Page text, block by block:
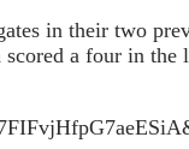
in their two
a four in the